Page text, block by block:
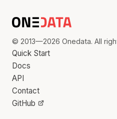
© 2013—2026 Onedata. All
Quick Start
Docs
API
Contact
GitHub